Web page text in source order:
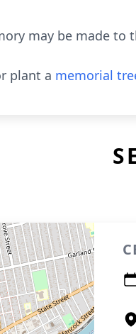
may be made to
plant a memorial